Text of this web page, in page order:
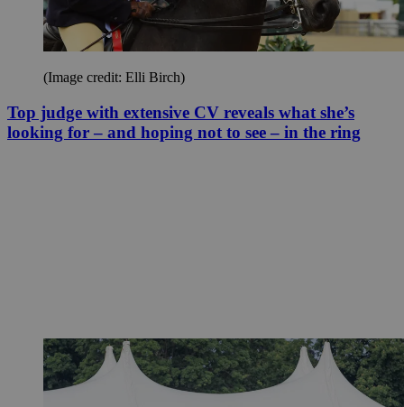
(Image credit: Elli Birch)
Top judge with extensive CV reveals what she’s
looking for – and hoping not to see – in the ring